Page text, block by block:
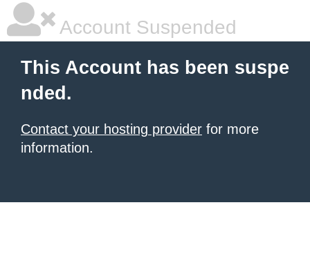
Account Suspended
This Account has been suspe
nded.
Contact your hosting provider for more
information.